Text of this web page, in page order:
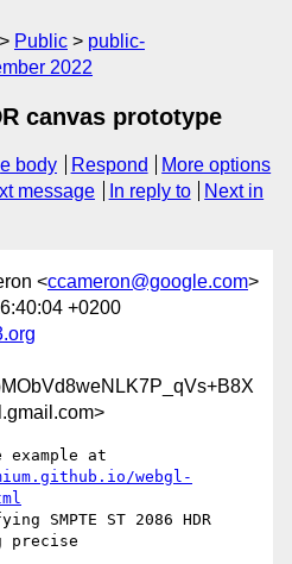
Public
public-
2022
canvas prototype
body Respond
More options
message In reply to
Next in
<ccameron@google.com>
+0200
webgl-
SMPTE ST 2086 HDR
precise